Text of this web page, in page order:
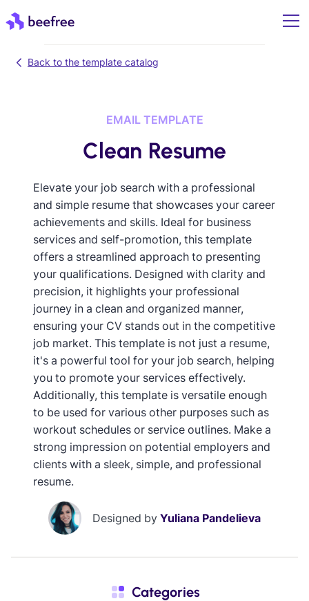
Back to the template catalog
EMAIL TEMPLATE
Clean Resume
Elevate your job search with a professional
and simple resume that showcases your career
achievements and skills. Ideal for business
services and self-promotion, this template
offers a streamlined approach to presenting
your qualifications. Designed with clarity and
precision, it highlights your professional
journey in a clean and organized manner,
ensuring your CV stands out in the competitive
job market. This template is not just a resume,
it's a powerful tool for your job search, helping
you to promote your services effectively.
Additionally, this template is versatile enough
to be used for various other purposes such as
workout schedules or service outlines. Make a
strong impression on potential employers and
clients with a sleek, simple, and professional
resume.
Designed by Yuliana Pandelieva
Categories